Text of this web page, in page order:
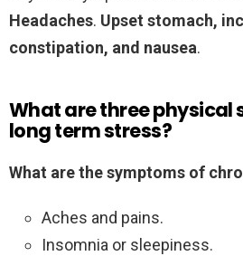
Headaches. Upset stomach,
constipation, and nausea.
What are three physical
long term stress?
What are the symptoms of
Aches and pains.
Insomnia or sleepiness.